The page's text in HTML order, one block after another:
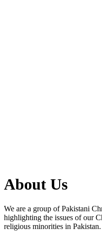
About Us
We are a group of Pakistani
highlighting the issues of our
religious minorities in Pakistan.